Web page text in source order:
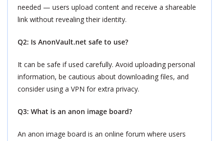
needed — users upload content and receive a shareable
link without revealing their identity.
Q2: Is AnonVault.net safe to use?
It can be safe if used carefully. Avoid uploading personal
information, be cautious about downloading files, and
consider using a VPN for extra privacy.
Q3: What is an anon image board?
An anon image board is an online forum where users